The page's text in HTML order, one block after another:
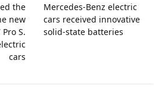
the
new
S.
cars
Mercedes-Benz electric
cars received innovative
solid-state batteries